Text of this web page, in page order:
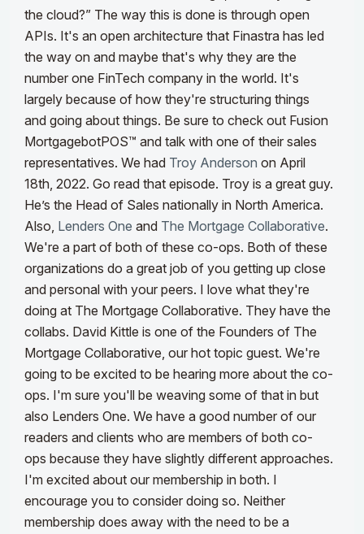
the cloud?” The way this is done is through open
APIs. It's an open architecture that Finastra has led
the way on and maybe that's why they are the
number one FinTech company in the world. It's
largely because of how they're structuring things
and going about things. Be sure to check out Fusion
MortgagebotPOS™ and talk with one of their sales
representatives. We had Troy Anderson on April
18th, 2022. Go read that episode. Troy is a great guy.
He’s the Head of Sales nationally in North America.
Also, Lenders One and The Mortgage Collaborative.
We're a part of both of these co-ops. Both of these
organizations do a great job of you getting up close
and personal with your peers. I love what they're
doing at The Mortgage Collaborative. They have the
collabs. David Kittle is one of the Founders of The
Mortgage Collaborative, our hot topic guest. We're
going to be excited to be hearing more about the co-
ops. I'm sure you'll be weaving some of that in but
also Lenders One. We have a good number of our
readers and clients who are members of both co-
ops because they have slightly different approaches.
I'm excited about our membership in both. I
encourage you to consider doing so. Neither
membership does away with the need to be a